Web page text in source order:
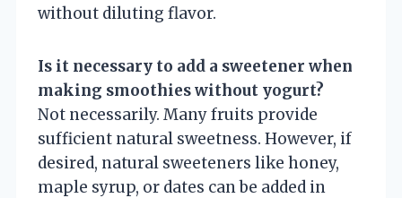
without diluting flavor.
Is it necessary to add a sweetener when
making smoothies without yogurt?
Not necessarily. Many fruits provide
sufficient natural sweetness. However, if
desired, natural sweeteners like honey,
maple syrup, or dates can be added in